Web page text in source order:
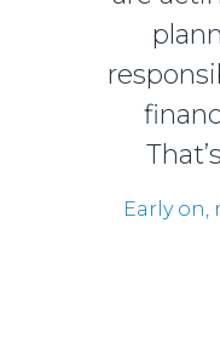
Early on,